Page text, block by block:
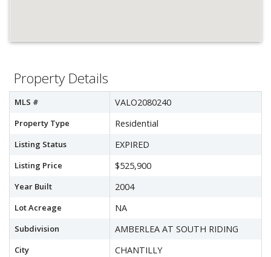
Property Details
MLS # VALO2080240
Property Type Residential
Listing Status EXPIRED
Listing Price $525,900
Year Built 2004
Lot Acreage NA
Subdivision AMBERLEA AT SOUTH RIDING
City CHANTILLY